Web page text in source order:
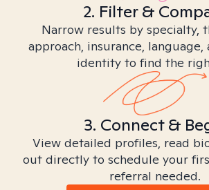
2. Filter &
Narrow results by specialty,
approach, insurance,
identity to find the
3. Connect &
View detailed profiles, read
out directly to schedule your
referral needed.